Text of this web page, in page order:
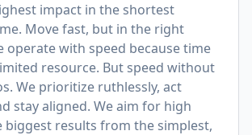
impact in the shortest
Move fast, but in the right
operate with speed because time
resource. But speed without
We prioritize ruthlessly, act
stay aligned. We aim for high
biggest results from the simplest,